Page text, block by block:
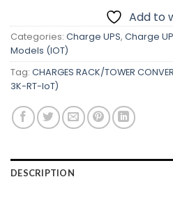
Add to
Categories: Charge UPS, Charge
Models (IOT)
Tag: CHARGES RACK/TOWER
3K-RT-IoT)
DESCRIPTION